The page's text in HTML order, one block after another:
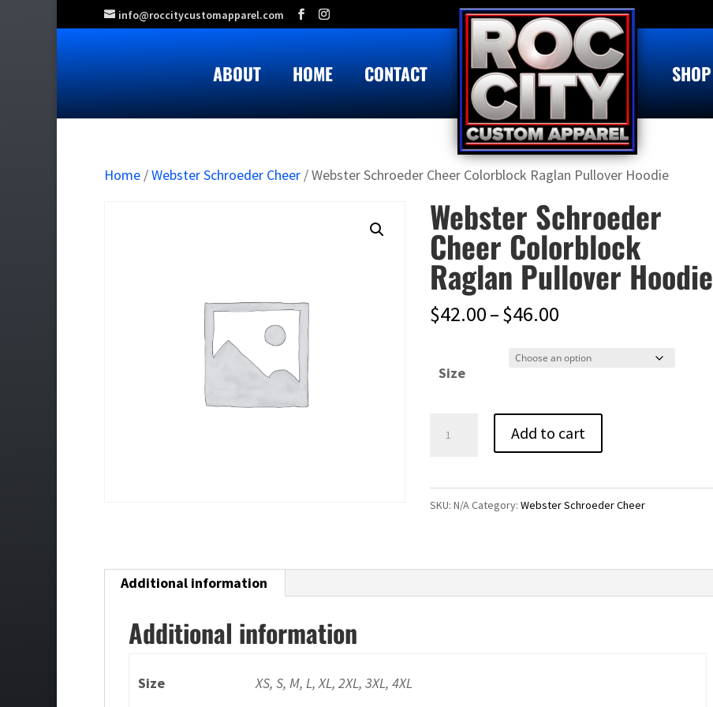
info@roccitycustomapparel.com
ABOUT HOME CONTACT SHOP
Home /Webster Schroeder Cheer / Webster Schroeder Cheer Colorblock Raglan Pullover Hoodie
Webster Schroeder
Cheer Colorblock
Raglan Pullover Hoodie
$42.00–$46.00
$42.00
$46.00
Size
Hoodie
Add to cart
SKU:N/ACategory:Webster Schroeder Cheer
Additional information
Additional information
Size XS, S, M, L, XL, 2XL, 3XL, 4XL